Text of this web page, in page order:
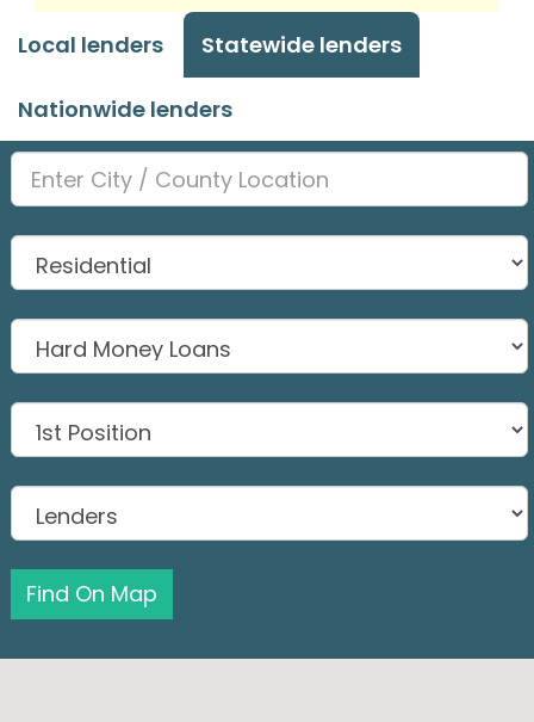
Local lenders Statewide lenders
Nationwide lenders
Find On Map